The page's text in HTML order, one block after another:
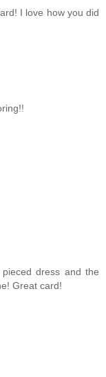
I love how you did
dress and the
Great card!